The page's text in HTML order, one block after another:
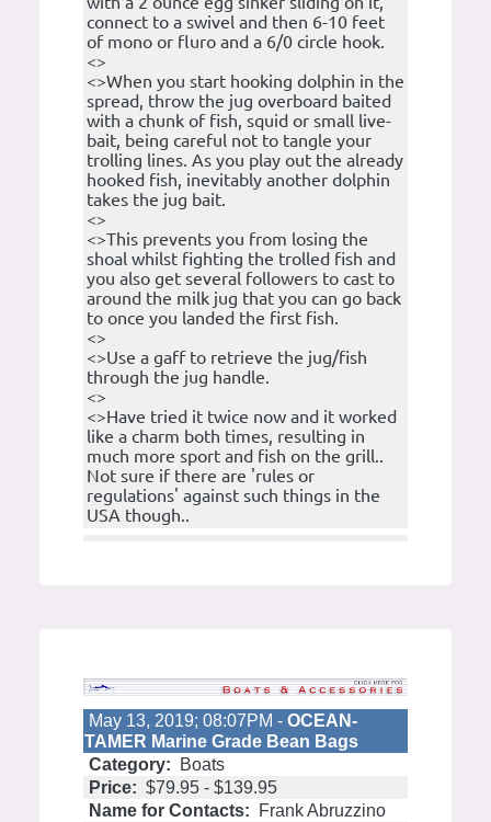
connect to a swivel and then 6-10 feet
of mono or fluro and a 6/0 circle hook.
<>
<>When you start hooking dolphin in the
spread, throw the jug overboard baited
with a chunk of fish, squid or small live-
bait, being careful not to tangle your
trolling lines. As you play out the already
hooked fish, inevitably another dolphin
takes the jug bait.
<>
<>This prevents you from losing the
shoal whilst fighting the trolled fish and
you also get several followers to cast to
around the milk jug that you can go back
to once you landed the first fish.
<>
<>Use a gaff to retrieve the jug/fish
through the jug handle.
<>
<>Have tried it twice now and it worked
like a charm both times, resulting in
much more sport and fish on the grill..
Not sure if there are 'rules or
regulations' against such things in the
USA though..
May 13, 2019; 08:07PM - OCEAN-
TAMER Marine Grade Bean Bags
Category:
Boats
Price: $79.95 - $139.95
Name for Contacts:
Frank Abruzzino